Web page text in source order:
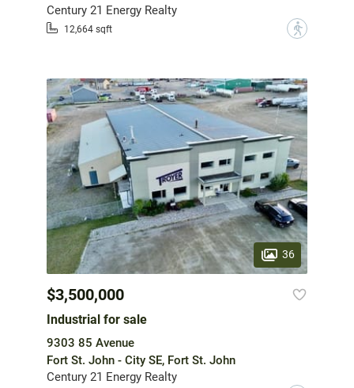
Century 21 Energy Realty
12,664 sqft ?
36
$3,500,000
Industrial for sale
9303 85 Avenue
Fort St. John - City SE, Fort St. John
Century 21 Energy Realty